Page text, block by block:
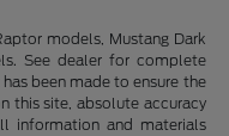
models, Mustang Dark
See dealer for complete
been made to ensure the
this site, absolute accuracy
information and materials